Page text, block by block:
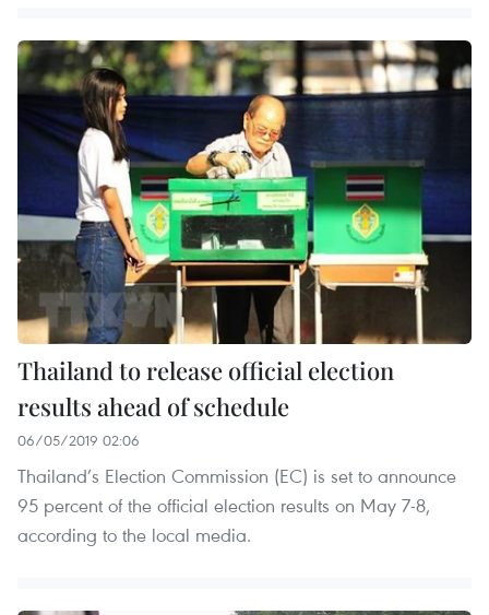
Thailand to release official election
results ahead of schedule
06/05/2019 02:06
Thailand’s Election Commission (EC) is set to announce
95 percent of the official election results on May 7-8,
according to the local media.